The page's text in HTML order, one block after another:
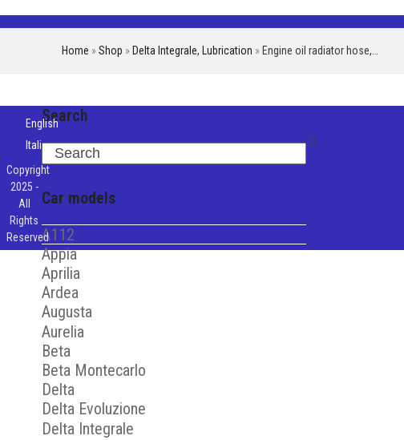
Home » Shop » Delta Integrale, Lubrication » Engine oil radiator hose,…
Search
Search
Car models
A112
Appia
Aprilia
Ardea
Augusta
Aurelia
Beta
Beta Montecarlo
Delta
Delta Evoluzione
Delta Integrale
English
Italiano
Copyright
2025 -
All
Rights
Reserved